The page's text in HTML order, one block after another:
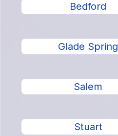
Bedford
Glade Spring
Salem
Stuart